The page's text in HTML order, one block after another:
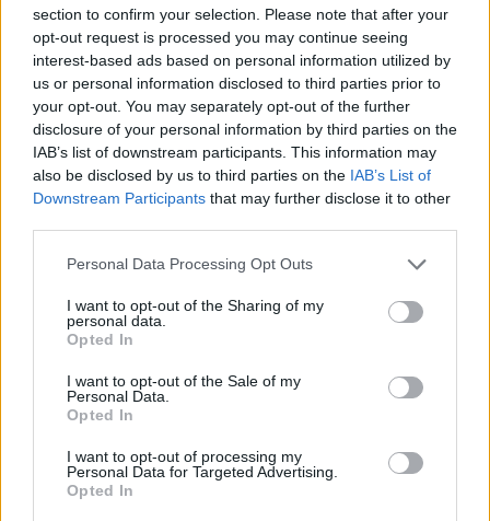
section to confirm your selection. Please note that after your
opt-out request is processed you may continue seeing
interest-based ads based on personal information utilized by
us or personal information disclosed to third parties prior to
your opt-out. You may separately opt-out of the further
disclosure of your personal information by third parties on the
IAB’s list of downstream participants. This information may
also be disclosed by us to third parties on the IAB’s List of
Downstream Participants that may further disclose it to other
Personal Data Processing Opt Outs
I want to opt-out of the Sharing of my
personal data.
Opted In
I want to opt-out of the Sale of my
Personal Data.
Opted In
I want to opt-out of processing my
Personal Data for Targeted Advertising.
Opted In
with the hopes that Ireland will clinch its eight
Eurovision win after a long spell of Euro bad
luck.
It has been revealed that the Irish staging will
be taken care of by ThisIsPopBaby and fans
have speculated that ELM might be
representing Ireland this year.
Listen to 'Think About Things' below.